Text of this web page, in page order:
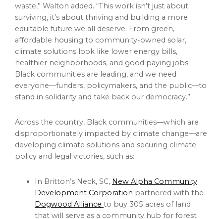
waste,” Walton added. “This work isn’t just about
surviving, it’s about thriving and building a more
equitable future we all deserve. From green,
affordable housing to community-owned solar,
climate solutions look like lower energy bills,
healthier neighborhoods, and good paying jobs.
Black communities are leading, and we need
everyone—funders, policymakers, and the public—to
stand in solidarity and take back our democracy.”
Across the country, Black communities—which are
disproportionately impacted by climate change—are
developing climate solutions and securing climate
policy and legal victories, such as:
In Britton’s Neck, SC, New Alpha Community
Development Corporation partnered with the
Dogwood Alliance to buy 305 acres of land
that will serve as a community hub for forest